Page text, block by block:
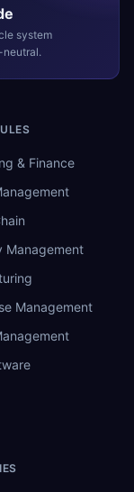
system
& Finance
Management
Management